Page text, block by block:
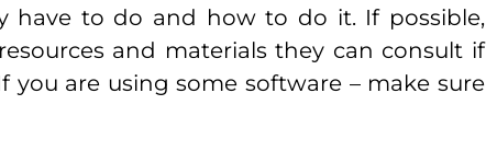
have to do and how to do it. If possible,
and materials they can consult if
are using some software – make sure